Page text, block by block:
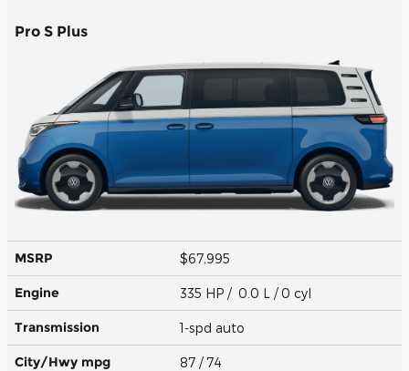
Pro S Plus
MSRP $67,995
Engine 335 HP / 0.0 L / 0 cyl
Transmission 1-spd auto
City/Hwy mpg 87 / 74